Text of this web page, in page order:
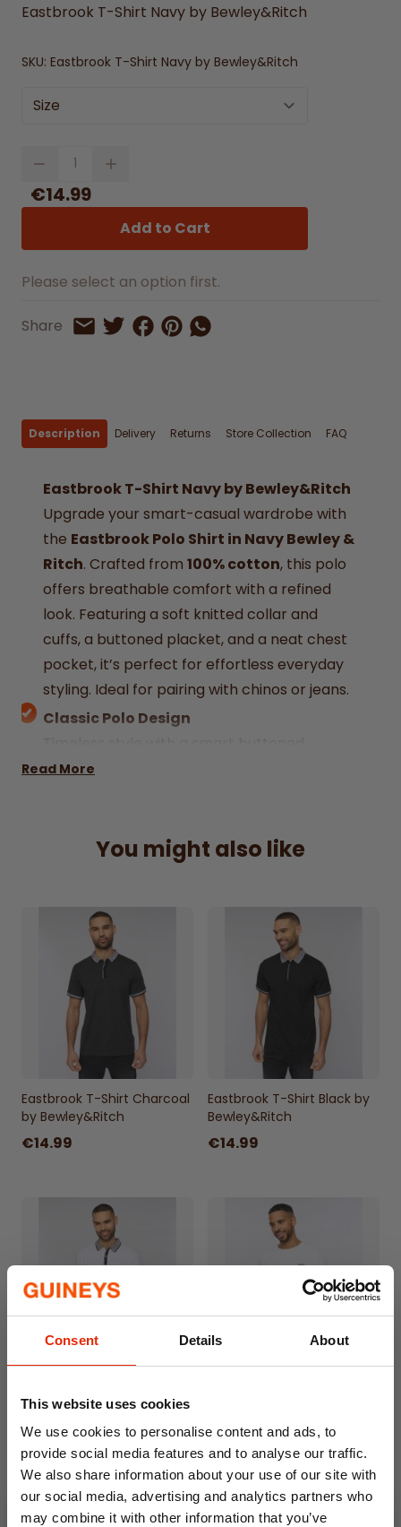
Consent Details About
This website uses cookies
We use cookies to personalise content and ads, to
provide social media features and to analyse our traffic.
We also share information about your use of our site with
our social media, advertising and analytics partners who
may combine it with other information that you’ve
Eastbrook T-Shirt Navy by Bewley&Ritch
SKU: Eastbrook T-Shirt Navy by Bewley&Ritch
Size
Quantity
€14.99
Add to Cart
Please select an option first.
Share Share by Email
Share on Twitter
Share on Facebook
Share on Pinterest
Share by Whatsapp
Description Delivery Returns Store Collection FAQ
Eastbrook T-Shirt Navy by Bewley&Ritch
Upgrade your smart-casual wardrobe with
the Eastbrook Polo Shirt in Navy Bewley &
Ritch. Crafted from 100% cotton, this polo
offers breathable comfort with a refined
look. Featuring a soft knitted collar and
cuffs, a buttoned placket, and a neat chest
pocket, it’s perfect for effortless everyday
styling. Ideal for pairing with chinos or jeans.
Classic Polo Design
placket for a polished look.
day comfort.
Chest Pocket Detail
Practical and stylish feature for a clean,
modern look.
Versatile White Colour
Easy to pair with a variety of outfits for
smart-casual wear.
Perfect for casual outings, work, or relaxed
occasions.
Read More
You might also like
Eastbrook T-Shirt Charcoal
by Bewley&Ritch
€14.99
Eastbrook T-Shirt Black by
Bewley&Ritch
€14.99
Bewley&Ritch
€14.99 €9.99